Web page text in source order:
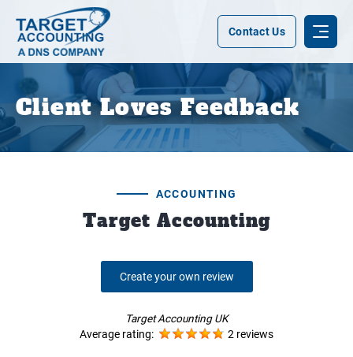
Contact Us
Client Loves Feedback
ACCOUNTING
Target Accounting
Create your own review
Target Accounting UK
Average rating:
2 reviews